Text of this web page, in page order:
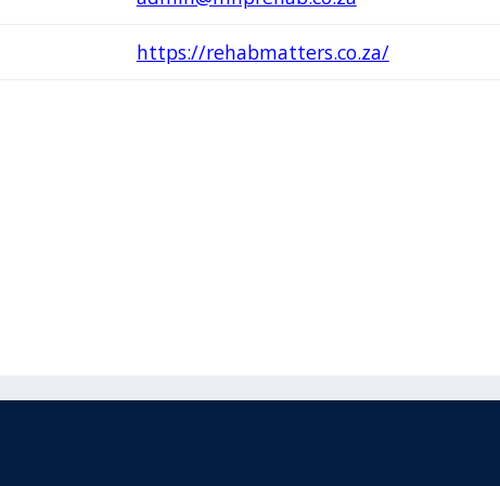
https://rehabmatters.co.za/